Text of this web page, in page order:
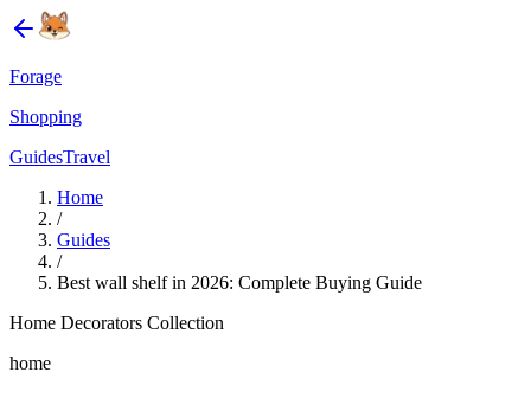
Forage
Shopping
GuidesTravel
Home
/
Guides
/
Best wall shelf in 2026: Complete Buying Guide
Home Decorators Collection
home